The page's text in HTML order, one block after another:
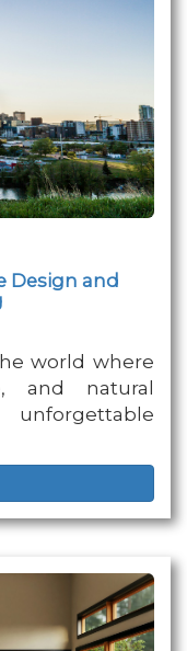
Design and
world where
and natural